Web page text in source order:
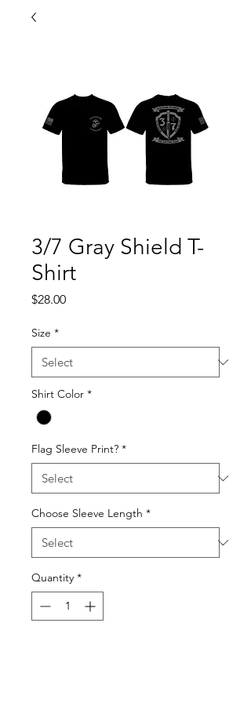
3/7 Gray Shield T-
Shirt
$28.00Price
Size *
Shirt Color *
Flag Sleeve Print? *
Choose Sleeve Length *
Quantity *